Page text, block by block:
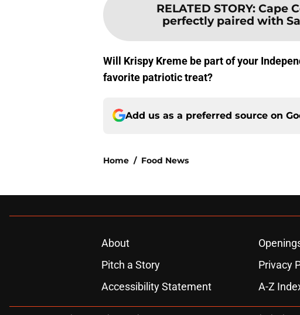
RELATED STORY: Cape
perfectly paired with
Will Krispy Kreme be part of your
favorite patriotic treat?
Add us as a preferred source on
Home / Food News
About
Pitch a Story
Privacy
Accessibility Statement
A-Z